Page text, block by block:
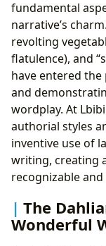
fundamental
narrative’s
revolting
flatulence), and
have entered
and
wordplay. At
authorial styles
inventive use of
writing, creating
recognizable
The
Wonderful